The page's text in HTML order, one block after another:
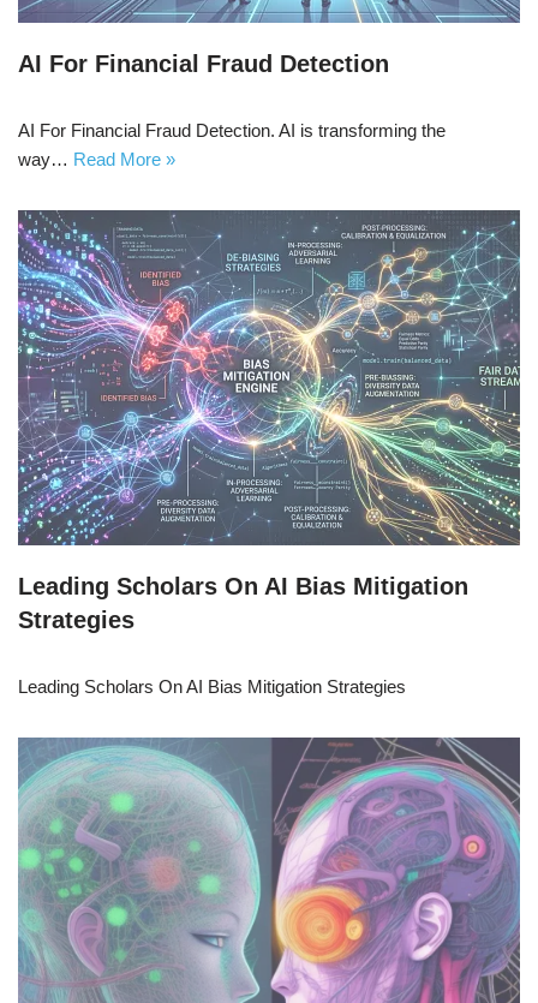
AI For Financial Fraud Detection
AI For Financial Fraud Detection. AI is transforming the
way… Read More »
Leading Scholars On AI Bias Mitigation
Strategies
Leading Scholars On AI Bias Mitigation Strategies